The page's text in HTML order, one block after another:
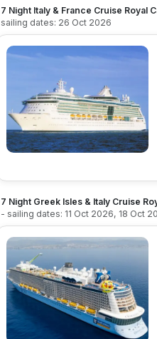
7 Night Italy & France Cruise Royal
sailing dates: 26 Oct 2026
7 Night Greek Isles & Italy Cruise
- sailing dates: 11 Oct 2026, 18 Oct